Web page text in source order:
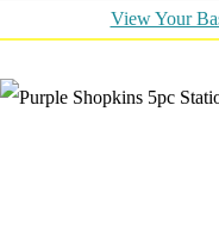
View Your